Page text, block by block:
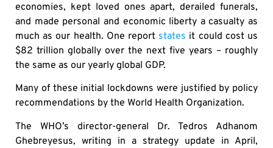
economies, kept loved ones apart, derailed funerals,
and made personal and economic liberty a casualty as
much as our health. One report states it could cost us
$82 trillion globally over the next five years – roughly
the same as our yearly global GDP.
Many of these initial lockdowns were justified by policy
recommendations by the World Health Organization.
The WHO’s director-general Dr. Tedros Adhanom
Ghebreyesus, writing in a strategy update in April,